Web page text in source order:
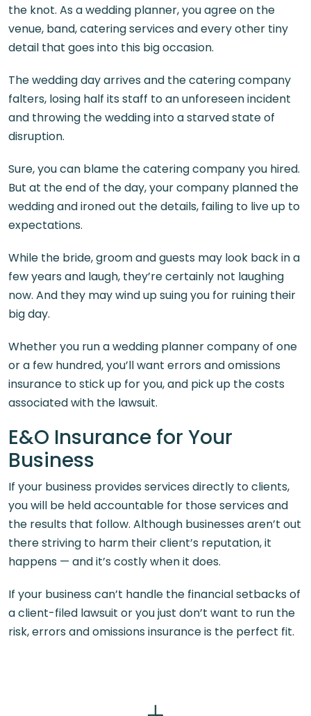
the knot. As a wedding planner, you agree on the
venue, band, catering services and every other tiny
detail that goes into this big occasion.
The wedding day arrives and the catering company
falters, losing half its staff to an unforeseen incident
and throwing the wedding into a starved state of
disruption.
Sure, you can blame the catering company you hired.
But at the end of the day, your company planned the
wedding and ironed out the details, failing to live up to
expectations.
While the bride, groom and guests may look back in a
few years and laugh, they’re certainly not laughing
now. And they may wind up suing you for ruining their
big day.
Whether you run a wedding planner company of one
or a few hundred, you’ll want errors and omissions
insurance to stick up for you, and pick up the costs
associated with the lawsuit.
E&O Insurance for Your
Business
If your business provides services directly to clients,
you will be held accountable for those services and
the results that follow. Although businesses aren’t out
there striving to harm their client’s reputation, it
happens — and it’s costly when it does.
If your business can’t handle the financial setbacks of
a client-filed lawsuit or you just don’t want to run the
risk, errors and omissions insurance is the perfect fit.